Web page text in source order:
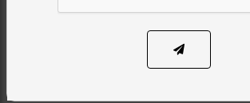
Category:Maala / Strings
12% OFF
ADD TO CART